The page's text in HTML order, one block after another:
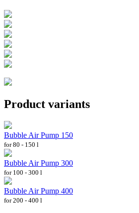
Product variants
Bubble Air Pump 150
for 80 - 150 l
Bubble Air Pump 300
for 100 - 300 l
Bubble Air Pump 400
for 200 - 400 l